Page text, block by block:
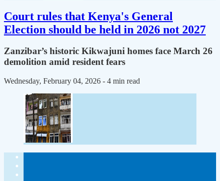
Court rules that Kenya's General
Election should be held in 2026 not 2027
Zanzibar’s historic Kikwajuni homes face March 26
demolition amid resident fears
Wednesday, February 04, 2026 - 4 min read